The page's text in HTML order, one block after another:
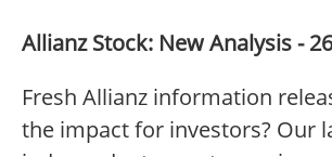
Allianz Stock: New Analysis -
Fresh Allianz information
the impact for investors? Our